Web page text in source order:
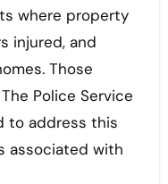
where property
injured, and
Those
Police Service
to address this
associated with